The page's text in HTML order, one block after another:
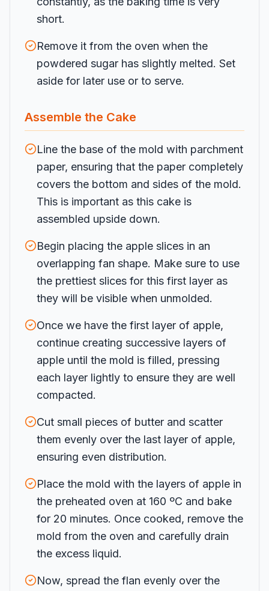
short.
Remove it from the oven when the
powdered sugar has slightly melted. Set
aside for later use or to serve.
Assemble the Cake
Line the base of the mold with parchment
paper, ensuring that the paper completely
covers the bottom and sides of the mold.
This is important as this cake is
assembled upside down.
Begin placing the apple slices in an
overlapping fan shape. Make sure to use
the prettiest slices for this first layer as
they will be visible when unmolded.
Once we have the first layer of apple,
continue creating successive layers of
apple until the mold is filled, pressing
each layer lightly to ensure they are well
compacted.
Cut small pieces of butter and scatter
them evenly over the last layer of apple,
ensuring even distribution.
Place the mold with the layers of apple in
the preheated oven at 160 ºC and bake
for 20 minutes. Once cooked, remove the
mold from the oven and carefully drain
the excess liquid.
Now, spread the flan evenly over the